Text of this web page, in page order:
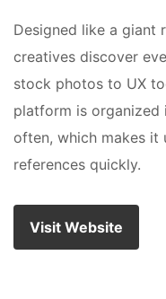
Designed like a giant
creatives discover
stock photos to UX
platform is organized
often, which makes
references quickly.
Visit Website